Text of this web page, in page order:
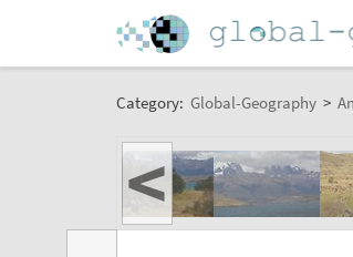
Category: Global-Geography >
<